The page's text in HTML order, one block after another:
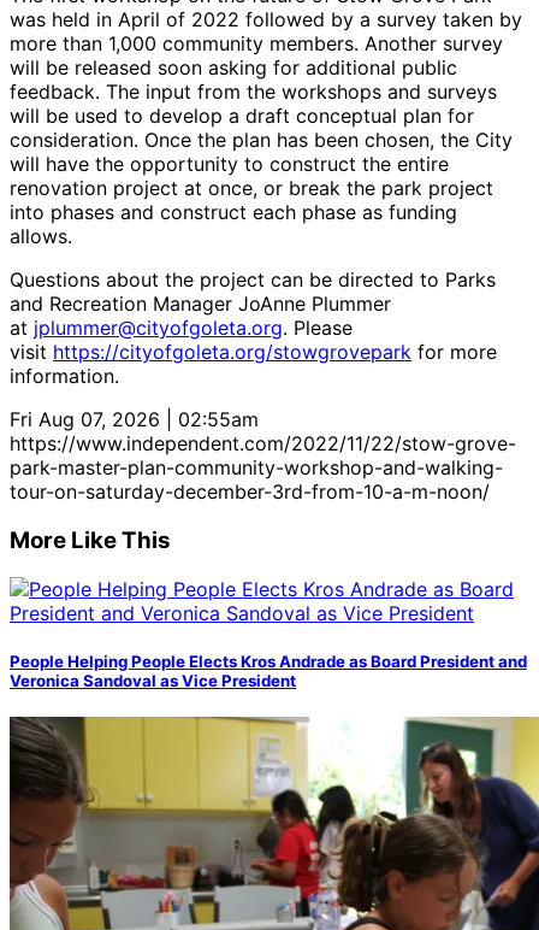
was held in April of 2022 followed by a survey taken by
more than 1,000 community members. Another survey
will be released soon asking for additional public
feedback. The input from the workshops and surveys
will be used to develop a draft conceptual plan for
consideration. Once the plan has been chosen, the City
will have the opportunity to construct the entire
renovation project at once, or break the park project
into phases and construct each phase as funding
allows.
Questions about the project can be directed to Parks
and Recreation Manager JoAnne Plummer
at jplummer@cityofgoleta.org. Please
visit https://cityofgoleta.org/stowgrovepark for more
information.
Fri Aug 07, 2026 | 02:55am
https://www.independent.com/2022/11/22/stow-grove-
park-master-plan-community-workshop-and-walking-
tour-on-saturday-december-3rd-from-10-a-m-noon/
More Like This
People Helping People Elects Kros Andrade as Board President and
Veronica Sandoval as Vice President